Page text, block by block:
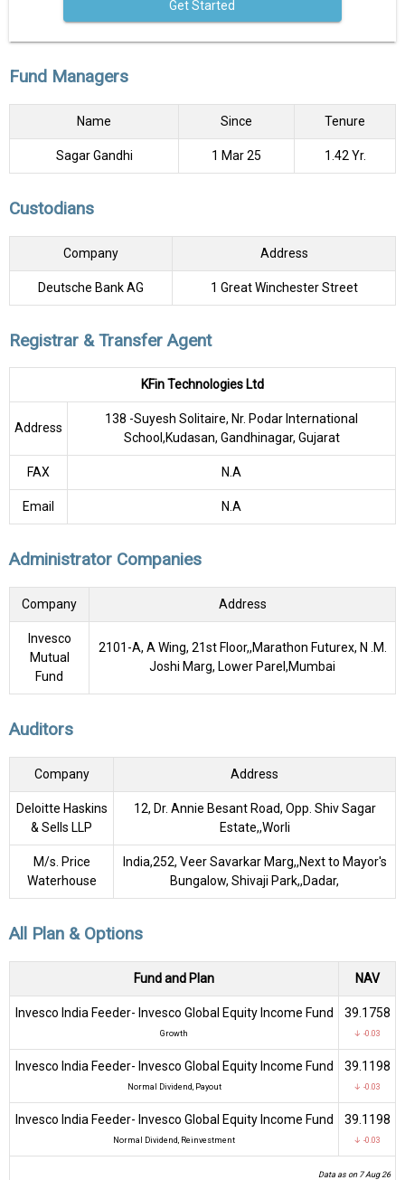
Get Started
Fund Managers
Name Since Tenure
Sagar Gandhi 1 Mar 25 1.42 Yr.
Custodians
Company Address
Deutsche Bank AG 1 Great Winchester Street
Registrar & Transfer Agent
KFin Technologies Ltd
Address
138 -Suyesh Solitaire, Nr. Podar International
School,Kudasan, Gandhinagar, Gujarat
FAX N.A
Email N.A
Administrator Companies
Company Address
Invesco
Mutual
Fund
2101-A, A Wing, 21st Floor,,Marathon Futurex, N .M.
Joshi Marg, Lower Parel,Mumbai
Auditors
Company Address
Deloitte Haskins
& Sells LLP
12, Dr. Annie Besant Road, Opp. Shiv Sagar
Estate,,Worli
M/s. Price
Waterhouse
India,252, Veer Savarkar Marg,,Next to Mayor's
Bungalow, Shivaji Park,,Dadar,
All Plan & Options
Fund and Plan NAV
Invesco India Feeder- Invesco Global Equity Income Fund
Growth
₹39.1758
↓ -0.03
Invesco India Feeder- Invesco Global Equity Income Fund
Normal Dividend, Payout
₹39.1198
↓ -0.03
Invesco India Feeder- Invesco Global Equity Income Fund
Normal Dividend, Reinvestment
₹39.1198
↓ -0.03
Data as on 7 Aug 26